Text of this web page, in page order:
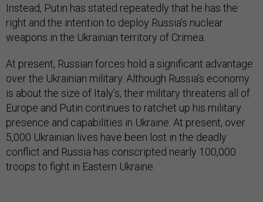
Instead, Putin has stated repeatedly that he has the
right and the intention to deploy Russia’s nuclear
weapons in the Ukrainian territory of Crimea.
At present, Russian forces hold a significant advantage
over the Ukrainian military. Although Russia’s economy
is about the size of Italy’s, their military threatens all of
Europe and Putin continues to ratchet up his military
presence and capabilities in Ukraine. At present, over
5,000 Ukrainian lives have been lost in the deadly
conflict and Russia has conscripted nearly 100,000
troops to fight in Eastern Ukraine.